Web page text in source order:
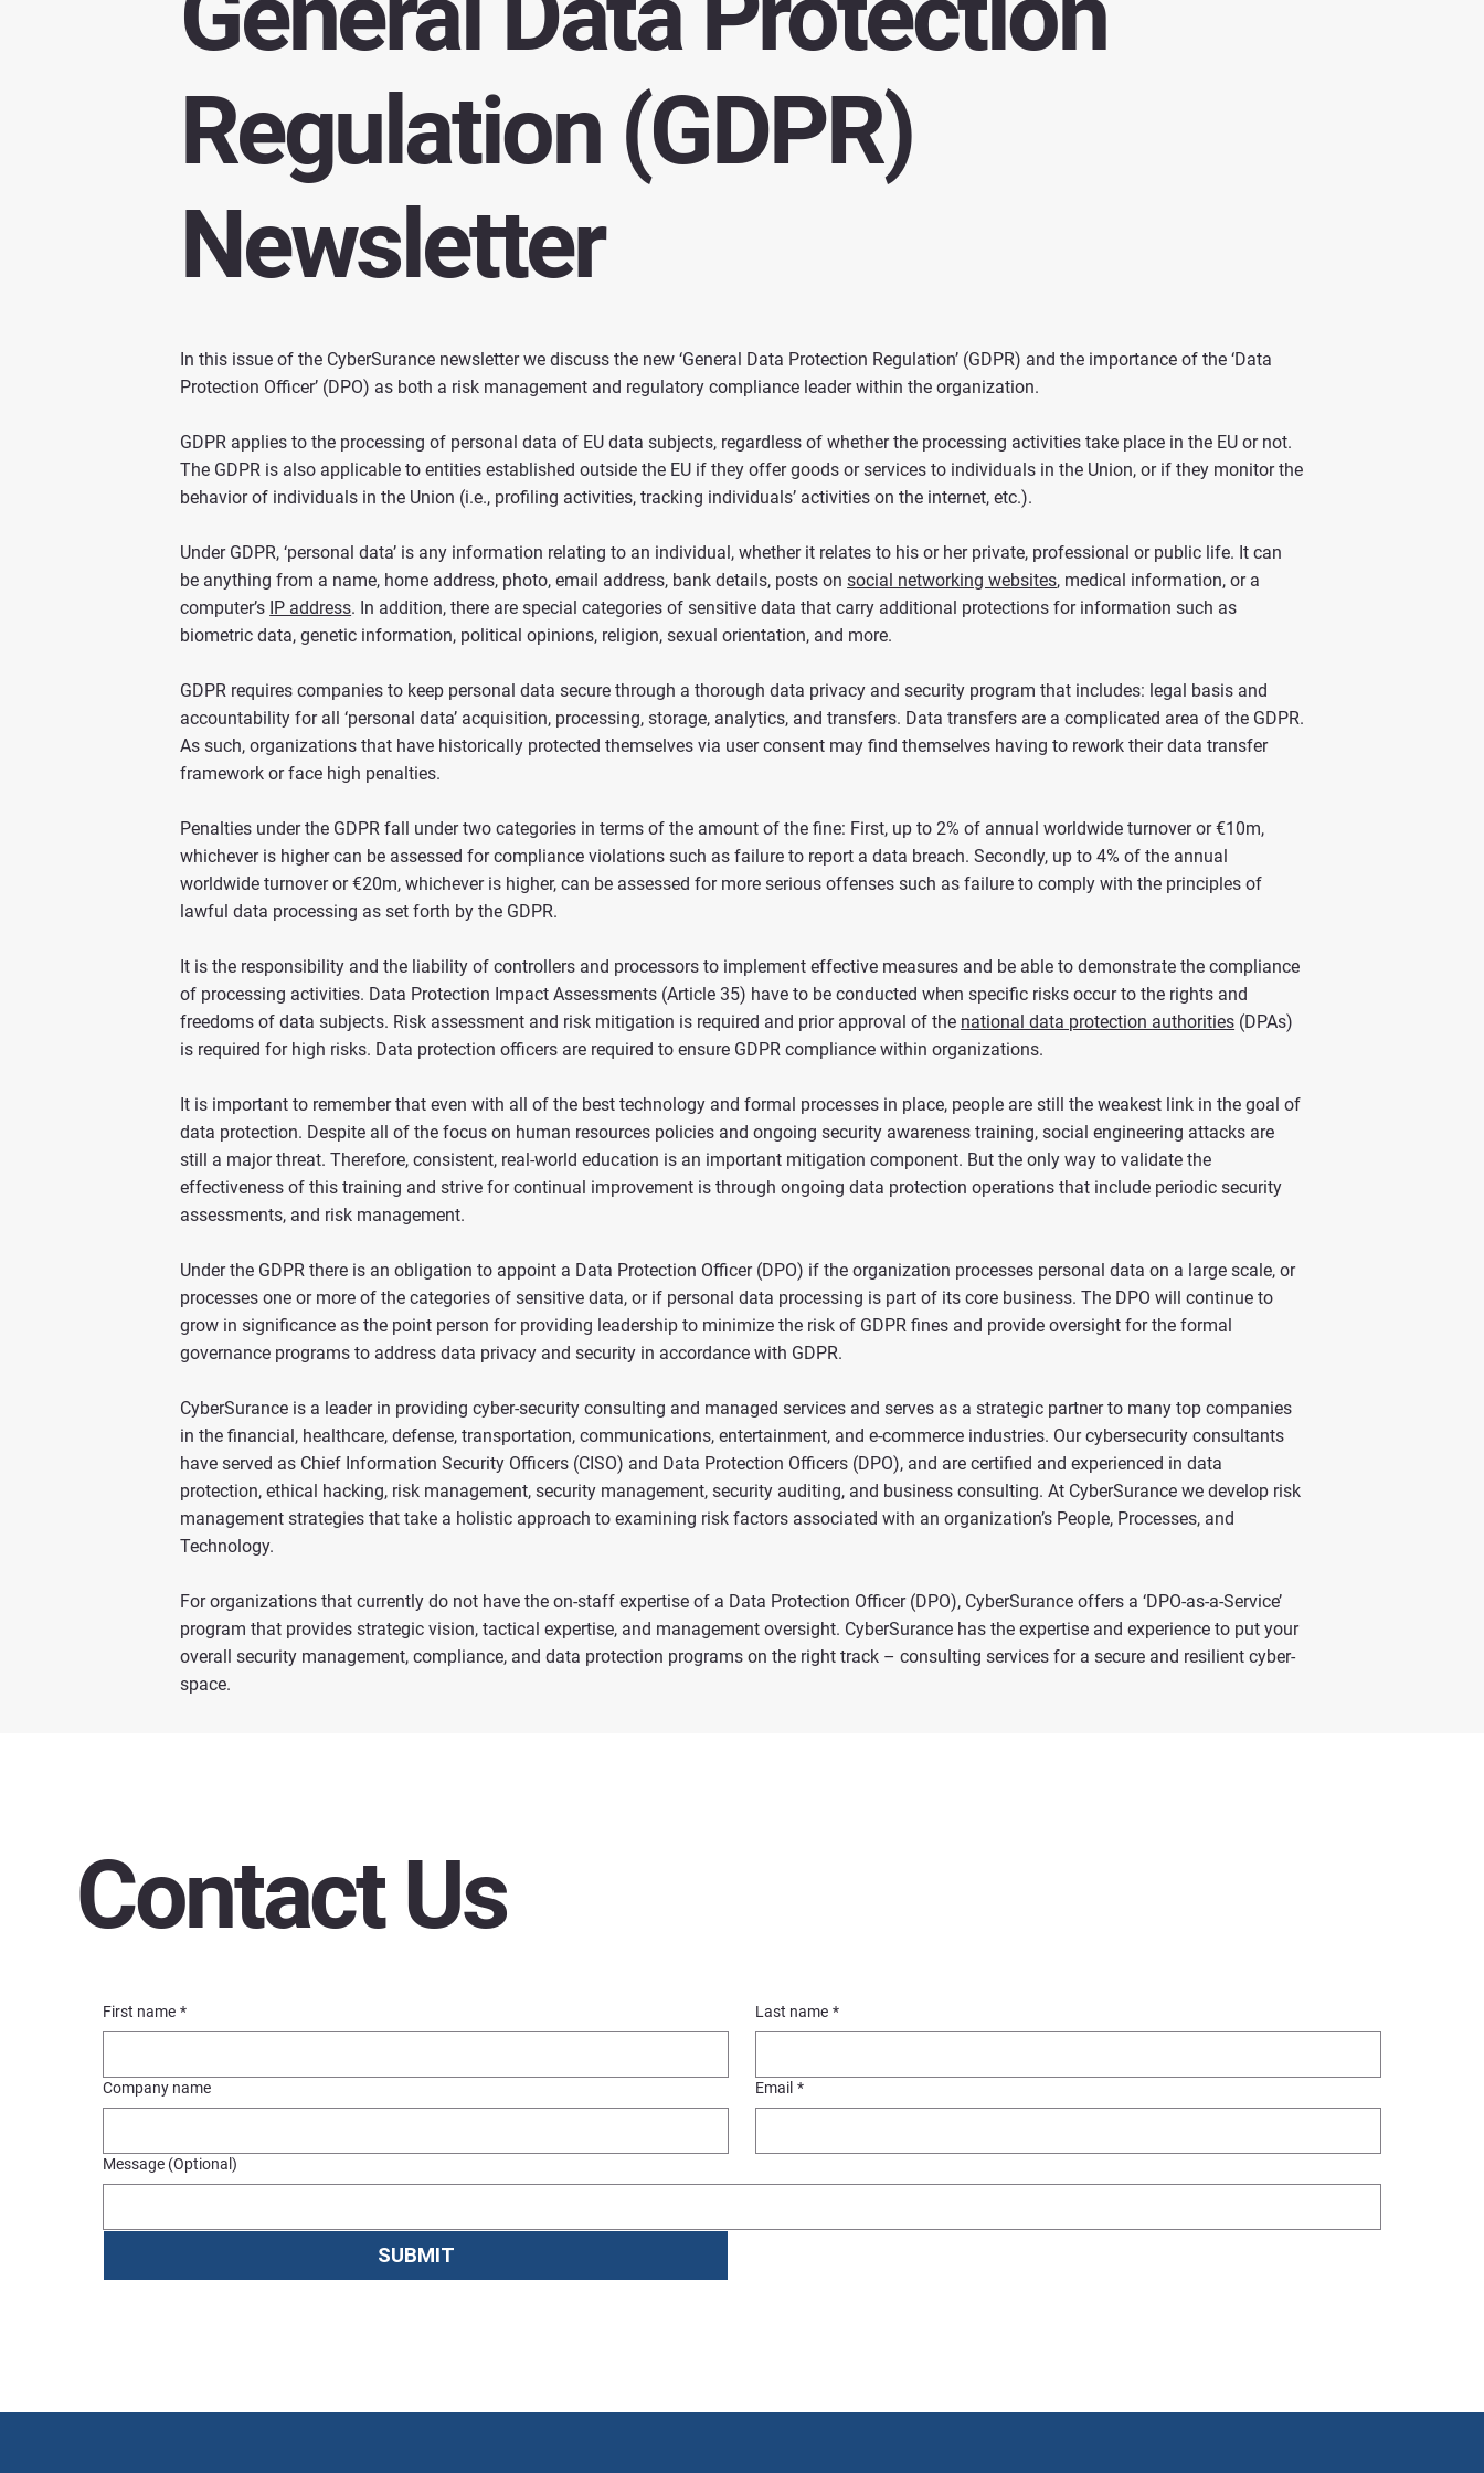
Regulation (GDPR)
Newsletter
In this issue of the CyberSurance newsletter we discuss the new ‘General Data Protection Regulation’ (GDPR) and the importance of the ‘Data
Protection Officer’ (DPO) as both a risk management and regulatory compliance leader within the organization.
GDPR applies to the processing of personal data of EU data subjects, regardless of whether the processing activities take place in the EU or not.
The GDPR is also applicable to entities established outside the EU if they offer goods or services to individuals in the Union, or if they monitor the
behavior of individuals in the Union (i.e., profiling activities, tracking individuals’ activities on the internet, etc.).
Under GDPR, ‘personal data’ is any information relating to an individual, whether it relates to his or her private, professional or public life. It can
be anything from a name, home address, photo, email address, bank details, posts onsocial networking websites, medical information, or a
computer’s IP address. In addition, there are special categories of sensitive data that carry additional protections for information such as
biometric data, genetic information, political opinions, religion, sexual orientation, and more.
GDPR requires companies to keep personal data secure through a thorough data privacy and security program that includes: legal basis and
accountability for all ‘personal data’ acquisition, processing, storage, analytics, and transfers. Data transfers are a complicated area of the GDPR.
As such, organizations that have historically protected themselves via user consent may find themselves having to rework their data transfer
framework or face high penalties.
Penalties under the GDPR fall under two categories in terms of the amount of the fine: First, up to 2% of annual worldwide turnover or €10m,
whichever is higher can be assessed for compliance violations such as failure to report a data breach. Secondly, up to 4% of the annual
worldwide turnover or €20m, whichever is higher, can be assessed for more serious offenses such as failure to comply with the principles of
lawful data processing as set forth by the GDPR.
It is the responsibility and the liability of controllers and processors to implement effective measures and be able to demonstrate the compliance
of processing activities. Data Protection Impact Assessments (Article 35) have to be conducted when specific risks occur to the rights and
freedoms of data subjects. Risk assessment and risk mitigation is required and prior approval of the national data protection authorities (DPAs)
is required for high risks. Data protection officers are required to ensure GDPR compliance within organizations.
It is important to remember that even with all of the best technology and formal processes in place, people are still the weakest link in the goal of
data protection. Despite all of the focus on human resources policies and ongoing security awareness training, social engineering attacks are
still a major threat. Therefore, consistent, real-world education is an important mitigation component. But the only way to validate the
effectiveness of this training and strive for continual improvement is through ongoing data protection operations that include periodic security
assessments, and risk management.
Under the GDPR there is an obligation to appoint a Data Protection Officer (DPO) if the organization processes personal data on a large scale, or
processes one or more of the categories of sensitive data, or if personal data processing is part of its core business. The DPO will continue to
grow in significance as the point person for providing leadership to minimize the risk of GDPR fines and provide oversight for the formal
governance programs to address data privacy and security in accordance with GDPR.
CyberSurance is a leader in providing cyber-security consulting and managed services and serves as a strategic partner to many top companies
in the financial, healthcare, defense, transportation, communications, entertainment, and e-commerce industries. Our cybersecurity consultants
have served as Chief Information Security Officers (CISO) and Data Protection Officers (DPO), and are certified and experienced in data
protection, ethical hacking, risk management, security management, security auditing, and business consulting. At CyberSurance we develop risk
management strategies that take a holistic approach to examining risk factors associated with an organization’s People, Processes, and
Technology.
For organizations that currently do not have the on-staff expertise of a Data Protection Officer (DPO), CyberSurance offers a ‘DPO-as-a-Service’
program that provides strategic vision, tactical expertise, and management oversight. CyberSurance has the expertise and experience to put your
overall security management, compliance, and data protection programs on the right track – consulting services for a secure and resilient cyber-
space.
Contact Us
First name * Last name *
Company name Email *
Message (Optional)
SUBMIT